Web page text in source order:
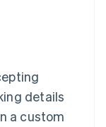
details
a custom